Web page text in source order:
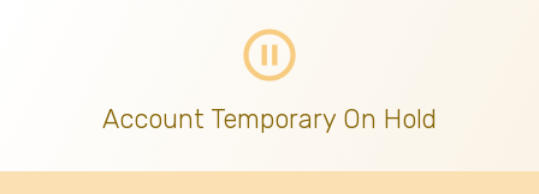
pause_circle_outline
Account Temporary On Hold